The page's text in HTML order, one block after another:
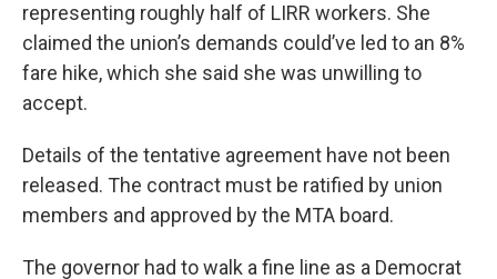
representing roughly half of LIRR workers. She
claimed the union’s demands could’ve led to an 8%
fare hike, which she said she was unwilling to
accept.
Details of the tentative agreement have not been
released. The contract must be ratified by union
members and approved by the MTA board.
The governor had to walk a fine line as a Democrat